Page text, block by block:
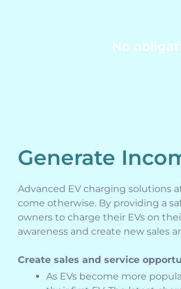
No
Generate
Advanced EV charging solutions
come otherwise. By providing a
owners to charge their EVs on
awareness and create new sales
Create sales and service
As EVs become more